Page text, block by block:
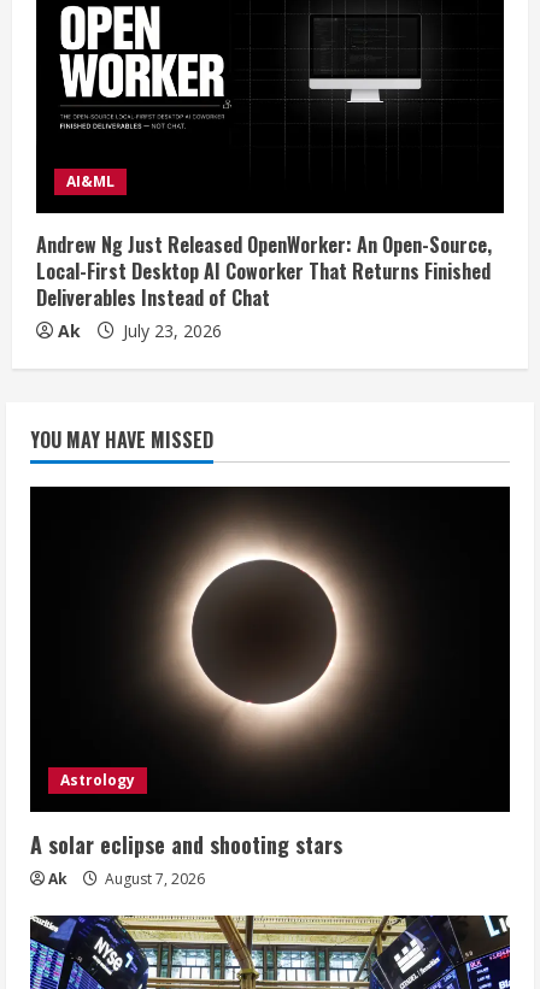
AI&ML
Andrew Ng Just Released OpenWorker: An Open-Source,
Local-First Desktop AI Coworker That Returns Finished
Deliverables Instead of Chat
Ak July 23, 2026
YOU MAY HAVE MISSED
Astrology
A solar eclipse and shooting stars
Ak August 7, 2026